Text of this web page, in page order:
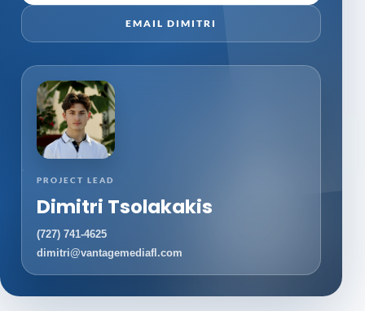
EMAIL DIMITRI
PROJECT LEAD
Dimitri Tsolakakis
(727) 741-4625
dimitri@vantagemediafl.com